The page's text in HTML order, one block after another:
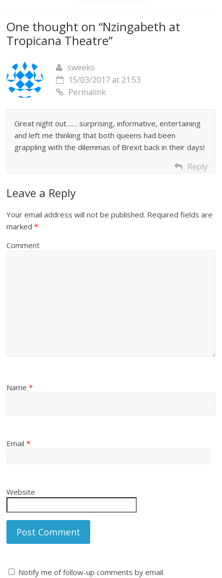
One thought on “Nzingabeth at
Tropicana Theatre”
sweeks
15/03/2017 at 21:53
Permalink
Great night out…… surprising, informative, entertaining
and left me thinking that both queens had been
grappling with the dilemmas of Brexit back in their days!
Reply
Leave a Reply
Your email address will not be published. Required fields are
marked*
Comment
Name*
Email*
Website
Notify me of follow-up comments by email.